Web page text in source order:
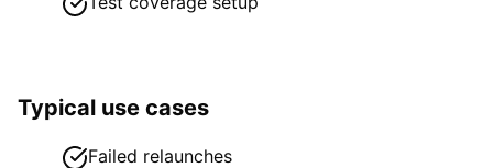
Typical use cases
Failed relaunches